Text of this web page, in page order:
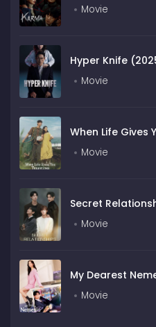
Movie
Hyper Knife
Movie
When Life Gives
Movie
Secret
Movie
My Dearest
Movie